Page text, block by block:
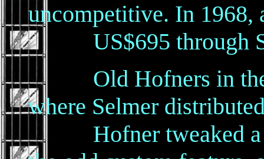
uncompetitive. In 1968,
US$695 through
Old Hofners in the
where Selmer
Hofner tweaked a